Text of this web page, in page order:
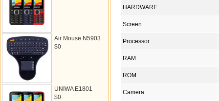
Air Mouse N5903
$0
UNIWA E1801
$0
HARDWARE
Screen
Processor
RAM
ROM
Camera